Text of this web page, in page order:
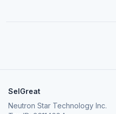
SelGreat
Neutron Star Technology Inc.